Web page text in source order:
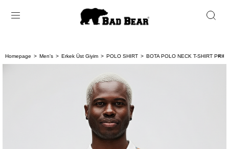
Homepage Men's Erkek Üst Giyim POLO SHIRT BOTA POLO NECK T-SHIRT < <